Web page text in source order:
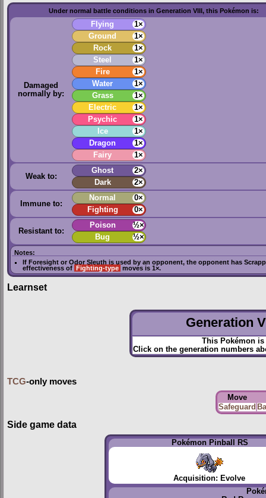
Under normal battle conditions in Generation VIII, this Pokémon is:
Damaged
normally by:
Flying
1×
Ground
1×
Rock
1×
Steel
1×
Fire
1×
Water
1×
Grass
1×
Electric
1×
Psychic
1×
Ice
1×
Dragon
1×
Fairy
1×
Weak to:
Ghost
2×
Dark
2×
Immune to:
Normal
0×
Fighting
0×
Resistant to:
Poison
½×
Bug
½×
Notes:
IfForesight orOdor Sleuth is used by an opponent, the opponent has
effectiveness of Fighting-type moves is 1×.
Learnset
Generation
This Pokémon
Click on the generation numbers
TCG-only moves
Move
Safeguard
Side game data
Pokémon Pinball RS
Acquisition: Evolve